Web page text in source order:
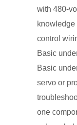
with 480-
knowledge
control
Basic
Basic
servo or
one